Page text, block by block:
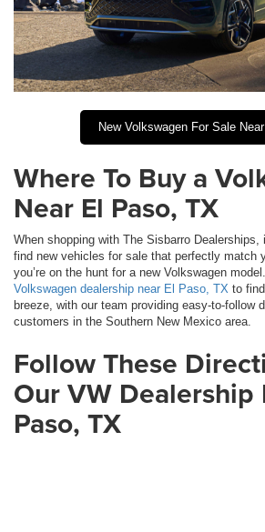
New Volkswagen For Sale
Where To Buy a
Near El Paso, TX
When shopping with The Sisbarro Dealerships,
find new vehicles for sale that perfectly match
you’re on the hunt for a new Volkswagen
Volkswagen dealership near El Paso, TX to
breeze, with our team providing easy-to-follow
customers in the Southern New Mexico area.
Follow These
Our VW Dealership
Paso, TX